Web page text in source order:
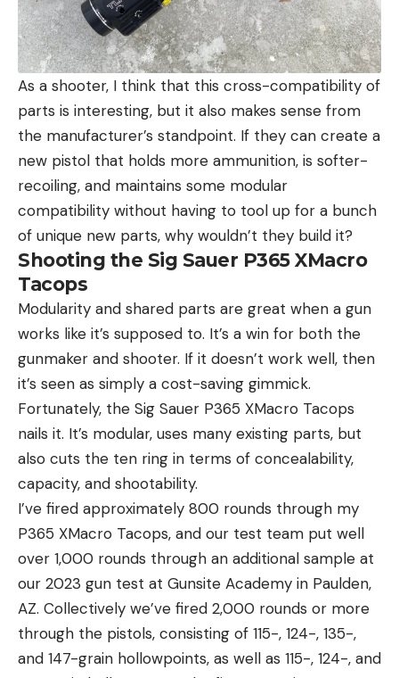
As a shooter, I think that this cross-compatibility of
parts is interesting, but it also makes sense from
the manufacturer’s standpoint. If they can create a
new pistol that holds more ammunition, is softer-
recoiling, and maintains some modular
compatibility without having to tool up for a bunch
of unique new parts, why wouldn’t they build it?
Shooting the Sig Sauer P365 XMacro
Tacops
Modularity and shared parts are great when a gun
works like it’s supposed to. It’s a win for both the
gunmaker and shooter. If it doesn’t work well, then
it’s seen as simply a cost-saving gimmick.
Fortunately, the Sig Sauer P365 XMacro Tacops
nails it. It’s modular, uses many existing parts, but
also cuts the ten ring in terms of concealability,
capacity, and shootability.
I’ve fired approximately 800 rounds through my
P365 XMacro Tacops, and our test team put well
over 1,000 rounds through an additional sample at
our 2023 gun test at Gunsite Academy in Paulden,
AZ. Collectively we’ve fired 2,000 rounds or more
through the pistols, consisting of 115-, 124-, 135-,
and 147-grain hollowpoints, as well as 115-, 124-, and